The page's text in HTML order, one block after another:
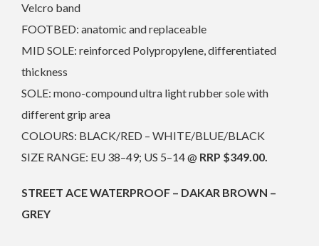
Velcro band
FOOTBED: anatomic and replaceable
MID SOLE: reinforced Polypropylene, differentiated
thickness
SOLE: mono-compound ultra light rubber sole with
different grip area
COLOURS: BLACK/RED – WHITE/BLUE/BLACK
SIZE RANGE: EU 38–49; US 5–14 @ RRP $349.00.
STREET ACE WATERPROOF – DAKAR BROWN –
GREY